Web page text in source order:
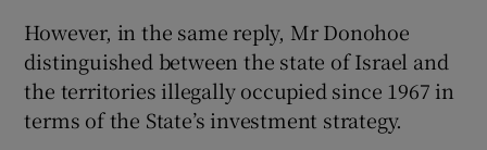
However, in the same reply, Mr Donohoe
distinguished between the state of Israel and
the territories illegally occupied since 1967 in
terms of the State’s investment strategy.